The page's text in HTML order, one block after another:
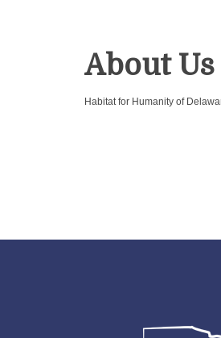
About Us
Habitat for Humanity of